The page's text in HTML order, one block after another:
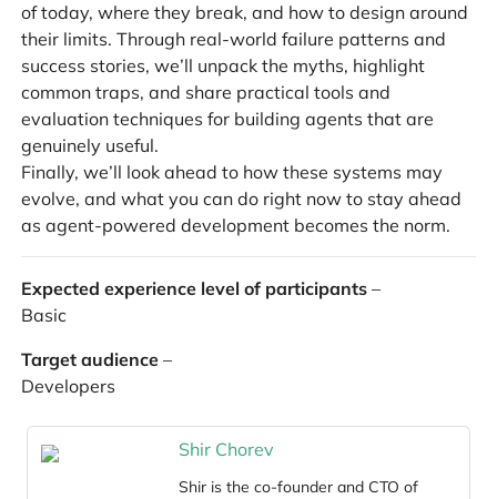
of today, where they break, and how to design around
their limits. Through real-world failure patterns and
success stories, we’ll unpack the myths, highlight
common traps, and share practical tools and
evaluation techniques for building agents that are
genuinely useful.
Finally, we’ll look ahead to how these systems may
evolve, and what you can do right now to stay ahead
as agent-powered development becomes the norm.
Expected experience level of participants –
Basic
Target audience –
Developers
Shir Chorev
Shir is the co-founder and CTO of